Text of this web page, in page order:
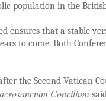
population in the
ensures that a stable
to come. Both
the Second Vatican
Concilium